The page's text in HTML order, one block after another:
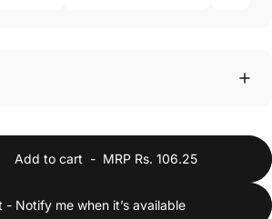
Add to cart - MRP Rs. 106.25
- Notify me when it’s available